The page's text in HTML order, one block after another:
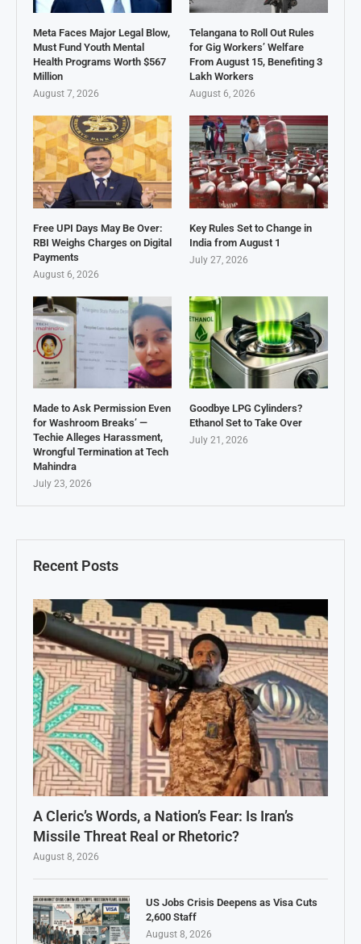
Recent Posts
A Cleric’s Words, a Nation’s Fear: Is Iran’s
Missile Threat Real or Rhetoric?
August 8, 2026
US Jobs Crisis Deepens as Visa Cuts
2,600 Staff
August 8, 2026
Meta Faces Major Legal Blow,
Must Fund Youth Mental
Health Programs Worth $567
Million
August 7, 2026
Telangana to Roll Out Rules
for Gig Workers’ Welfare
From August 15, Benefiting 3
Lakh Workers
August 6, 2026
Free UPI Days May Be Over:
RBI Weighs Charges on Digital
Payments
August 6, 2026
Key Rules Set to Change in
India from August 1
July 27, 2026
Made to Ask Permission Even
for Washroom Breaks’ —
Techie Alleges Harassment,
Wrongful Termination at Tech
Mahindra
July 23, 2026
Goodbye LPG Cylinders?
Ethanol Set to Take Over
July 21, 2026